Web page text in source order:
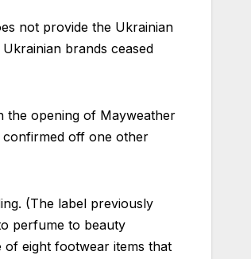
not provide the Ukrainian
brands ceased
the opening of Mayweather
confirmed off one other
(The label previously
perfume to beauty
eight footwear items that